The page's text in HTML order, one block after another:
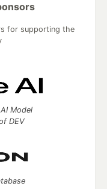
for supporting the
Model
DEV